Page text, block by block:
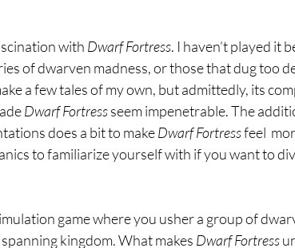
with Dwarf Fortress. I haven’t played it
of dwarven madness, or those that dug too
a few tales of my own, but admittedly, its
Dwarf Fortress seem impenetrable. The
does a bit to make Dwarf Fortress feel
to familiarize yourself with if you want to
game where you usher a group of
kingdom. What makes Dwarf Fortress